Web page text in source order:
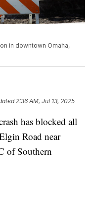
in downtown Omaha,
2:36 AM, Jul 13, 2025
has blocked all
Road near
of Southern